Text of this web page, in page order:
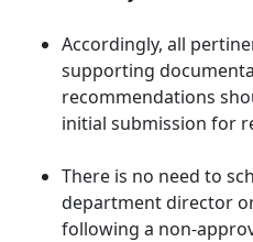
Accordingly, all
supporting
recommendations
initial submission for
There is no need to
department director
following a non-